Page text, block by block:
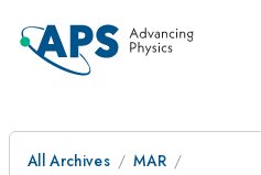
All Archives
MAR